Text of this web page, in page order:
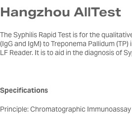
Hangzhou AllTest
The Syphilis Rapid Test is for the
(IgG and IgM) to Treponema Pallidum
LF Reader. It is to aid in the diagnosis of
Specifications
Principle: Chromatographic Immunoassay